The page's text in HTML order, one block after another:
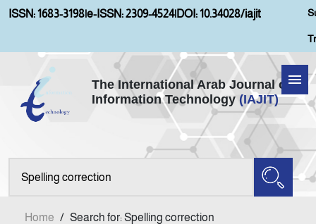
ISSN: 1683-3198|e-ISSN: 2309-4524|DOI: 10.34028/iajit
The International Arab Journal of
Information Technology (IAJIT)
Home
Aims and Scopes
Home / Search for: Spelling correction